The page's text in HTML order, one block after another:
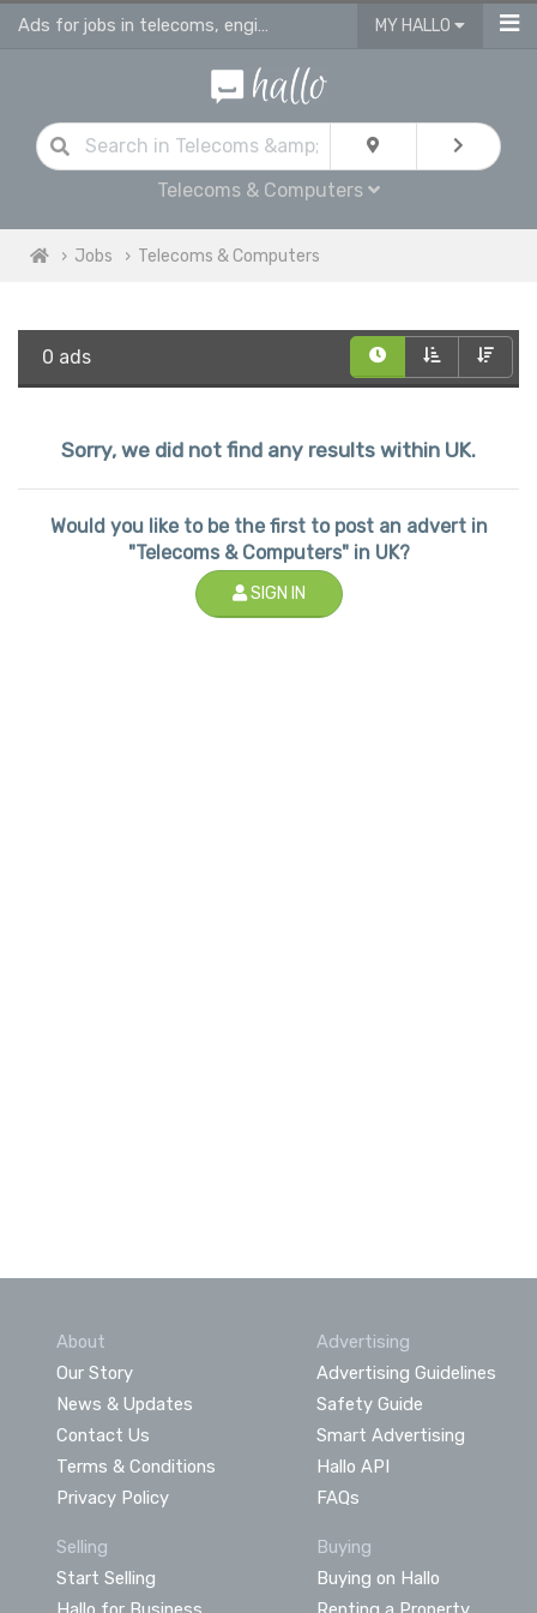
Ads for jobs in telecoms, engineering & computing MY HALLO
Telecoms & Computers
Jobs Telecoms & Computers
0 ads
Sorry, we did not find any results within UK.
Would you like to be the first to post an advert in
"Telecoms & Computers" in UK?
SIGN IN
About
Our Story
News & Updates
Contact Us
Terms & Conditions
Privacy Policy
Advertising
Advertising Guidelines
Safety Guide
Smart Advertising
Hallo API
FAQs
Selling
Start Selling
Buying
Buying on Hallo